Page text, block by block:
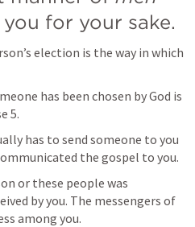
for your sake.
election is the way in which
has been chosen by God is
5.
has to send someone to you
the gospel to you.
or these people was
by you. The messengers of
among you.